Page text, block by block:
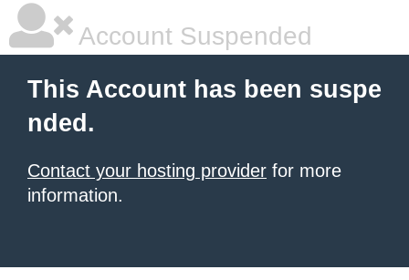
Account Suspended
This Account has been suspe
nded.
Contact your hosting provider for more
information.